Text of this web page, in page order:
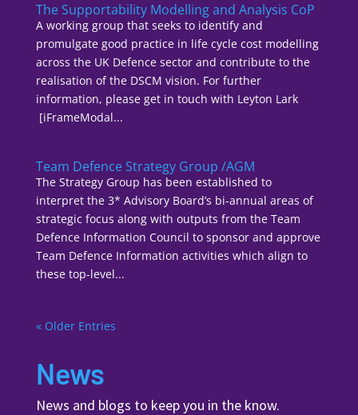
The Supportability Modelling and Analysis CoP
A working group that seeks to identify and
promulgate good practice in life cycle cost modelling
across the UK Defence sector and contribute to the
realisation of the DSCM vision. For further
information, please get in touch with Leyton Lark
[iFrameModal...
Team Defence Strategy Group /AGM
The Strategy Group has been established to
interpret the 3* Advisory Board’s bi-annual areas of
strategic focus along with outputs from the Team
Defence Information Council to sponsor and approve
Team Defence Information activities which align to
these top-level...
« Older Entries
News
News and blogs to keep you in the know.